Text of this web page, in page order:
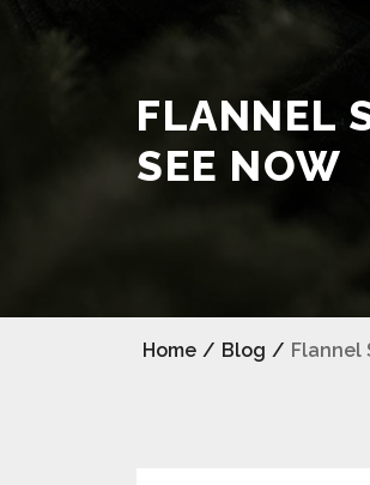
FLANNEL
SEE NOW
Home / Blog / Flannel